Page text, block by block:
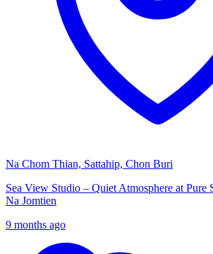
Na Chom Thian, Sattahip, Chon Buri
Sea View Studio – Quiet Atmosphere at Pure
Na Jomtien
9 months ago